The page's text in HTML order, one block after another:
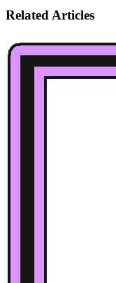
Related Articles